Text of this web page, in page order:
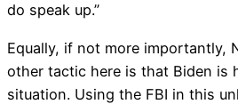
do speak up.”
Equally, if not more importantly,
other tactic here is that Biden is
situation. Using the FBI in this